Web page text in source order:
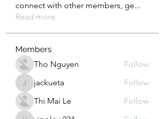
connect with other members, ge...
Read more
Members
Tho Nguyen
Follow
jackuetajackueta
Follow
Thi Mai Le
Follow